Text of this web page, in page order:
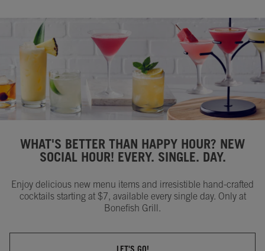
WHAT'S BETTER THAN HAPPY HOUR? NEW
SOCIAL HOUR! EVERY. SINGLE. DAY.
Enjoy delicious new menu items and irresistible hand-crafted
cocktails starting at $7, available every single day. Only at
Bonefish Grill.